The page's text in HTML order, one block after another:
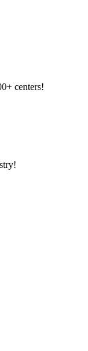
centers!